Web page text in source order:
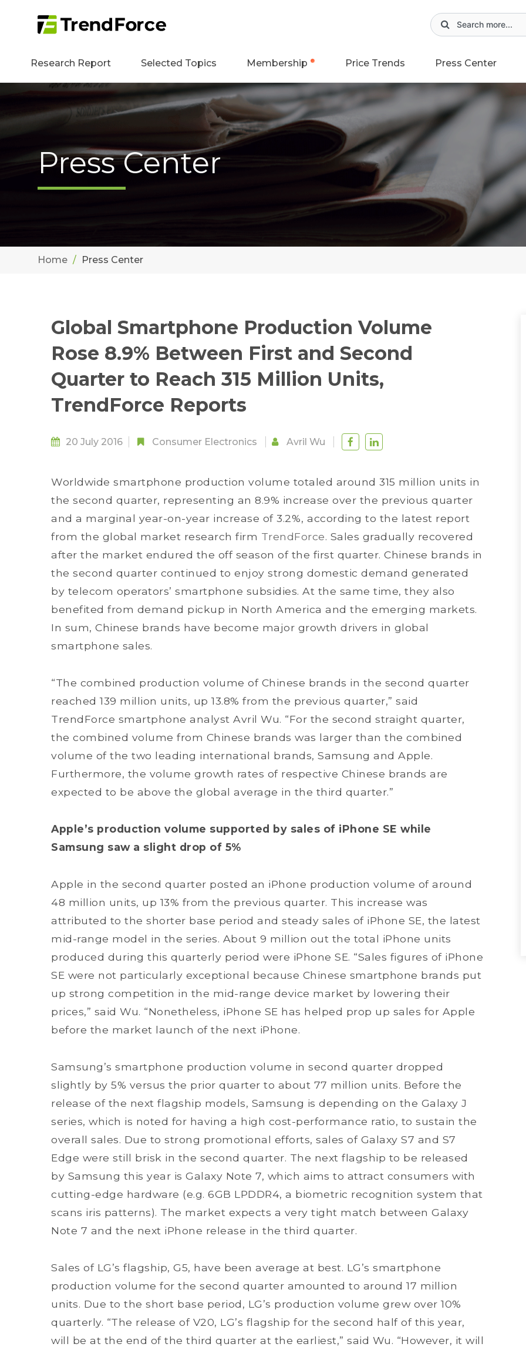
Research Report Selected Topics Membership Price Trends Press Center
Press Center
Home Press Center
Global Smartphone Production Volume
Rose 8.9% Between First and Second
Quarter to Reach 315 Million Units,
TrendForce Reports
20 July 2016 Consumer Electronics Avril Wu
Worldwide smartphone production volume totaled around 315 million units in
the second quarter, representing an 8.9% increase over the previous quarter
and a marginal year-on-year increase of 3.2%, according to the latest report
from the global market research firm TrendForce. Sales gradually recovered
after the market endured the off season of the first quarter. Chinese brands in
the second quarter continued to enjoy strong domestic demand generated
by telecom operators’ smartphone subsidies. At the same time, they also
benefited from demand pickup in North America and the emerging markets.
In sum, Chinese brands have become major growth drivers in global
smartphone sales.
“The combined production volume of Chinese brands in the second quarter
reached 139 million units, up 13.8% from the previous quarter,” said
TrendForce smartphone analyst Avril Wu. “For the second straight quarter,
the combined volume from Chinese brands was larger than the combined
volume of the two leading international brands, Samsung and Apple.
Furthermore, the volume growth rates of respective Chinese brands are
expected to be above the global average in the third quarter.”
Apple’s production volume supported by sales of iPhone SE while
Samsung saw a slight drop of 5%
Apple in the second quarter posted an iPhone production volume of around
48 million units, up 13% from the previous quarter. This increase was
attributed to the shorter base period and steady sales of iPhone SE, the latest
mid-range model in the series. About 9 million out the total iPhone units
produced during this quarterly period were iPhone SE. “Sales figures of iPhone
SE were not particularly exceptional because Chinese smartphone brands put
up strong competition in the mid-range device market by lowering their
prices,” said Wu. “Nonetheless, iPhone SE has helped prop up sales for Apple
before the market launch of the next iPhone.
Samsung’s smartphone production volume in second quarter dropped
slightly by 5% versus the prior quarter to about 77 million units. Before the
release of the next flagship models, Samsung is depending on the Galaxy J
series, which is noted for having a high cost-performance ratio, to sustain the
overall sales. Due to strong promotional efforts, sales of Galaxy S7 and S7
Edge were still brisk in the second quarter. The next flagship to be released
by Samsung this year is Galaxy Note 7, which aims to attract consumers with
cutting-edge hardware (e.g. 6GB LPDDR4, a biometric recognition system that
scans iris patterns). The market expects a very tight match between Galaxy
Note 7 and the next iPhone release in the third quarter.
Sales of LG’s flagship, G5, have been average at best. LG’s smartphone
production volume for the second quarter amounted to around 17 million
units. Due to the short base period, LG’s production volume grew over 10%
quarterly. “The release of V20, LG’s flagship for the second half of this year,
will be at the end of the third quarter at the earliest,” said Wu. “However, it will